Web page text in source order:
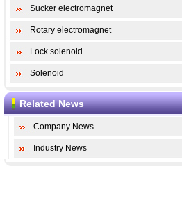
Sucker electromagnet
Rotary electromagnet
Lock solenoid
Solenoid
Related News
Company News
Industry News